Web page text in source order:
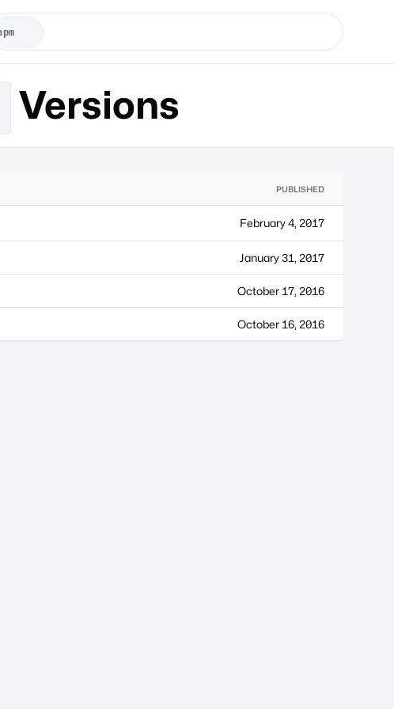
Versions
PUBLISHED
February 4, 2017
January 31, 2017
October 17, 2016
October 16, 2016